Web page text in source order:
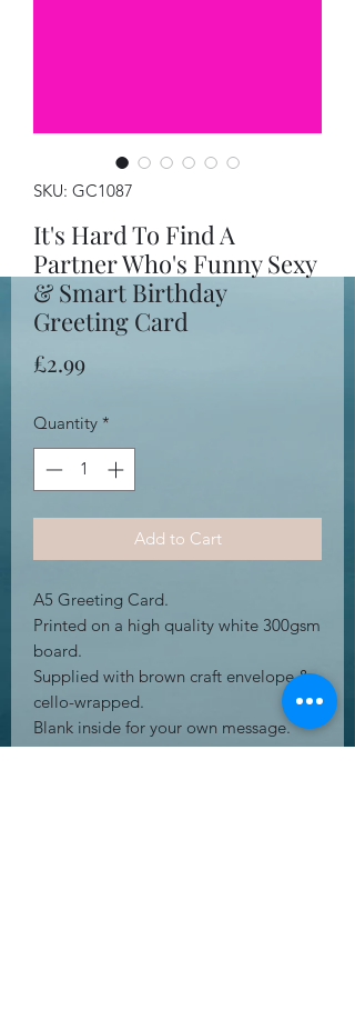
SKU: GC1087
It's Hard To Find A
Partner Who's Funny Sexy
& Smart Birthday
Greeting Card
£2.99Price
Quantity *
Add to Cart
A5 Greeting Card.
Printed on a high quality white 300gsm
board.
Supplied with brown craft envelope &
cello-wrapped.
Blank inside for your own message.
Free Postage to UK mainland